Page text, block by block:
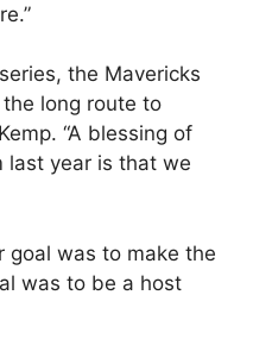
the Mavericks
long route to
“A blessing of
last year is that we
goal was to make the
was to be a host